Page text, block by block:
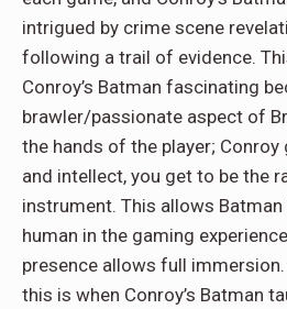
intrigued by crime scene
following a trail of evidence.
Conroy’s Batman fascinating
brawler/passionate aspect of
the hands of the player;
and intellect, you get to be the
instrument. This allows
human in the gaming
presence allows full
this is when Conroy’s Batman